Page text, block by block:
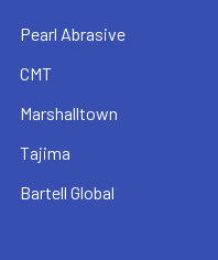
Pearl Abrasive
CMT
Marshalltown
Tajima
Bartell Global